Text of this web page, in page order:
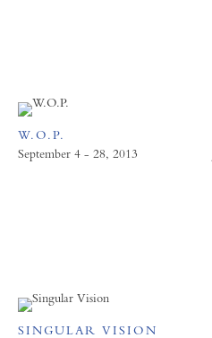
W.O.P.
September 4 - 28, 2013
SINGULAR VISION